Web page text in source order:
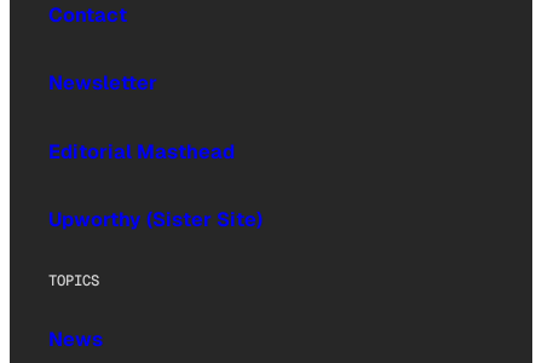
Contact
Newsletter
Editorial Masthead
Upworthy (Sister Site)
TOPICS
News